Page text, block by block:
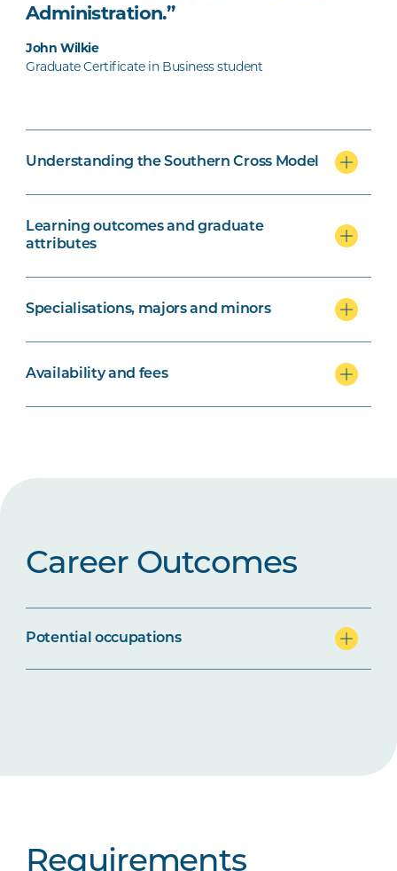
Administration.”
John Wilkie
Graduate Certificate in Business student
Understanding the Southern Cross Model
Learning outcomes and graduate
attributes
Specialisations, majors and minors
Availability and fees
Career Outcomes
Potential occupations
Requirements